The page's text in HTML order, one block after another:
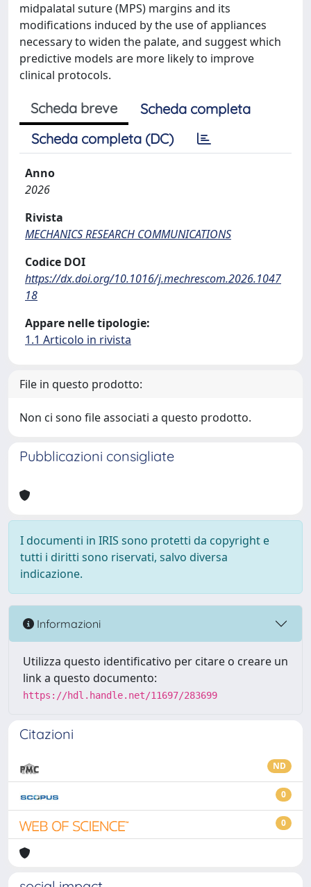
midpalatal suture (MPS) margins and its
modifications induced by the use of appliances
necessary to widen the palate, and suggest which
predictive models are more likely to improve
clinical protocols.
Scheda breve
Scheda completa
Scheda completa (DC)
Anno
2026
Rivista
MECHANICS RESEARCH COMMUNICATIONS
Codice DOI
https://dx.doi.org/10.1016/j.mechrescom.2026.1047
18
Appare nelle tipologie:
1.1 Articolo in rivista
File in questo prodotto:
Non ci sono file associati a questo prodotto.
Pubblicazioni consigliate
I documenti in IRIS sono protetti da copyright e
tutti i diritti sono riservati, salvo diversa
indicazione.
Informazioni
Utilizza questo identificativo per citare o creare un
link a questo documento:
https://hdl.handle.net/11697/283699
Citazioni
ND
0
0